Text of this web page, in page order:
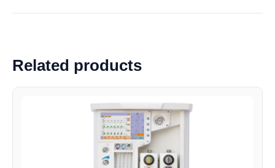
Related products